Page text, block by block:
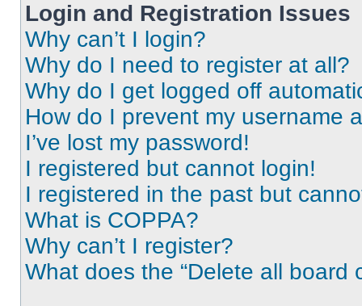
Login and Registration Issues
Why can’t I login?
Why do I need to register at all?
Why do I get logged off
How do I prevent my username
I’ve lost my password!
I registered but cannot login!
I registered in the past but
What is COPPA?
Why can’t I register?
What does the “Delete all board